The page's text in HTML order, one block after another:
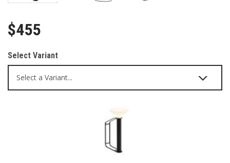
$455
Select Variant